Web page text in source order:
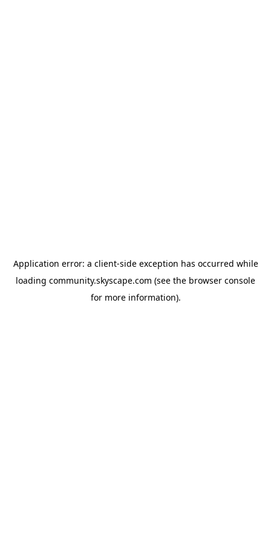
Application error: a client-side exception has occurred while
loading community.skyscape.com (see the browser console
for more information).